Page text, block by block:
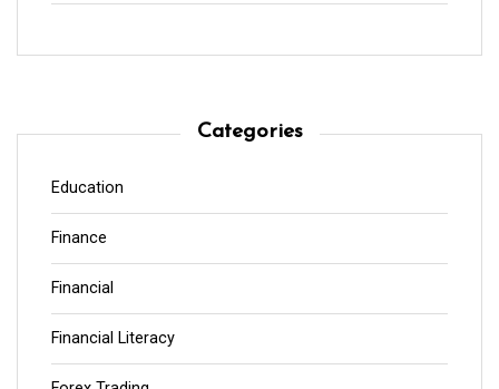
Categories
Education
Finance
Financial
Financial Literacy